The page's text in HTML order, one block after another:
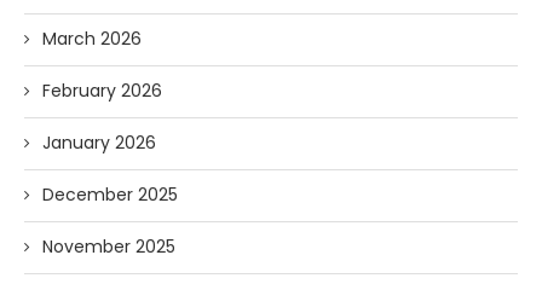
March 2026
February 2026
January 2026
December 2025
November 2025